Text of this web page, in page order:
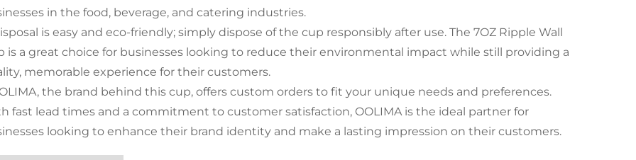
in the food, beverage, and catering industries.
is easy and eco-friendly; simply dispose of the cup responsibly after use. The 7OZ Ripple Wall
is a great choice for businesses looking to reduce their environmental impact while still providing a
memorable experience for their customers.
the brand behind this cup, offers custom orders to fit your unique needs and preferences.
fast lead times and a commitment to customer satisfaction, OOLIMA is the ideal partner for
looking to enhance their brand identity and make a lasting impression on their customers.